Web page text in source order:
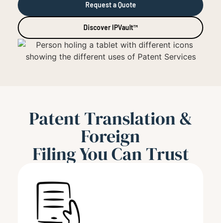
Request a Quote
Discover IPVault™
Patent Translation &
Foreign
Filing You Can Trust